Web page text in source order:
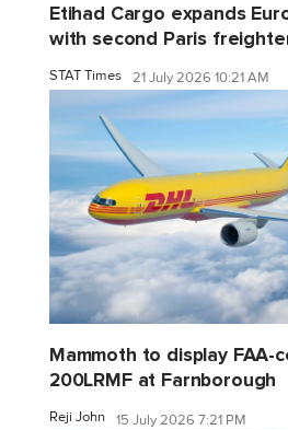
Etihad Cargo expands
with second Paris
STAT Times 21 July 2026 10:21 AM
Mammoth to display FAA-
200LRMF at Farnborough
Reji John 15 July 2026 7:21 PM